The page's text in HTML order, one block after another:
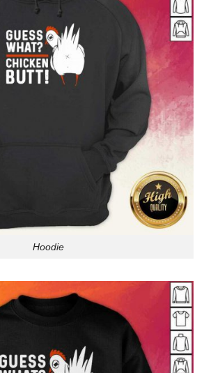
Hoodie